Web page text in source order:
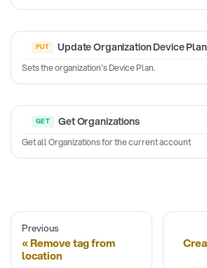
Update Organization Device Plan
Sets the organization's Device Plan.
Get Organizations
Get all Organizations for the current account
Previous
Remove tag from
location